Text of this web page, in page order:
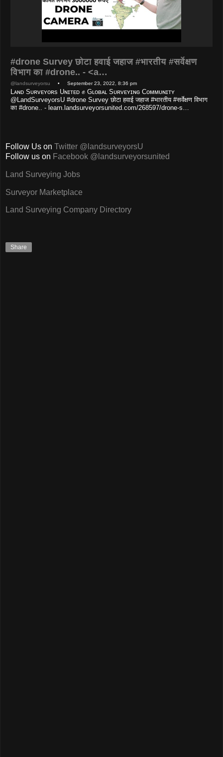
#drone Survey छोटा हवाई जहाज #भारतीय #सर्वेक्षण
विभाग का #drone.. - <a…
@landsurveyorsu • September 23, 2022, 8:36 pm
Lᴀɴᴅ Sᴜʀᴠᴇʏᴏʀs Uɴɪᴛᴇᴅ ✊ Gʟᴏʙᴀʟ Sᴜʀᴠᴇʏɪɴɢ Cᴏᴍᴍᴜɴɪᴛʏ
@LandSurveyorsU #drone Survey छोटा हवाई जहाज #भारतीय #सर्वेक्षण विभाग
का #drone.. - learn.landsurveyorsunited.com/268597/drone-s…
Follow Us on Twitter @landsurveyorsU
Follow us on Facebook @landsurveyorsunited
Land Surveying Jobs
Surveyor Marketplace
Land Surveying Company Directory
Share